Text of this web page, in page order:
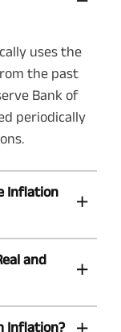
uses the
the past
Bank of
periodically
Inflation
and
Inflation?